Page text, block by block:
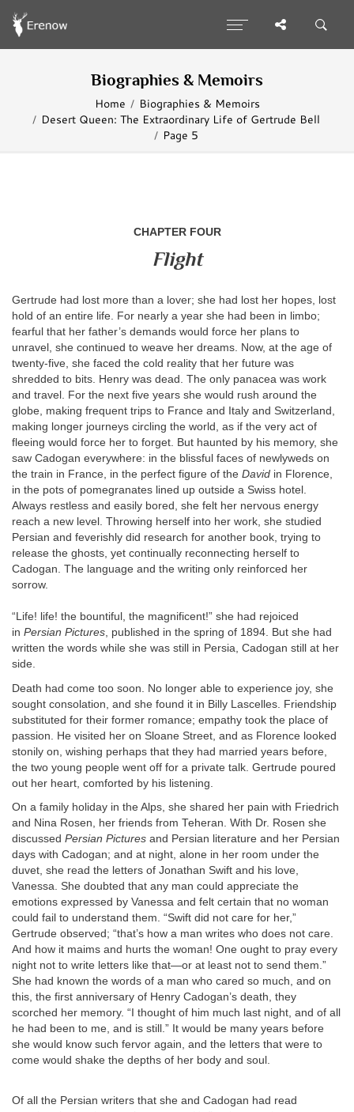
Biographies & Memoirs
Home
Biographies & Memoirs
Desert Queen: The Extraordinary Life of Gertrude Bell
Page 5
CHAPTER FOUR
Flight
Gertrude had lost more than a lover; she had lost her hopes, lost
hold of an entire life. For nearly a year she had been in limbo;
fearful that her father’s demands would force her plans to
unravel, she continued to weave her dreams. Now, at the age of
twenty-five, she faced the cold reality that her future was
shredded to bits. Henry was dead. The only panacea was work
and travel. For the next five years she would rush around the
globe, making frequent trips to France and Italy and Switzerland,
making longer journeys circling the world, as if the very act of
fleeing would force her to forget. But haunted by his memory, she
saw Cadogan everywhere: in the blissful faces of newlyweds on
the train in France, in the perfect figure of the David in Florence,
in the pots of pomegranates lined up outside a Swiss hotel.
Always restless and easily bored, she felt her nervous energy
reach a new level. Throwing herself into her work, she studied
Persian and feverishly did research for another book, trying to
release the ghosts, yet continually reconnecting herself to
Cadogan. The language and the writing only reinforced her
sorrow.
“Life! life! the bountiful, the magnificent!” she had rejoiced
in Persian Pictures, published in the spring of 1894. But she had
written the words while she was still in Persia, Cadogan still at her
side.
Death had come too soon. No longer able to experience joy, she
sought consolation, and she found it in Billy Lascelles. Friendship
substituted for their former romance; empathy took the place of
passion. He visited her on Sloane Street, and as Florence looked
stonily on, wishing perhaps that they had married years before,
the two young people went off for a private talk. Gertrude poured
out her heart, comforted by his listening.
On a family holiday in the Alps, she shared her pain with Friedrich
and Nina Rosen, her friends from Teheran. With Dr. Rosen she
discussed Persian Pictures and Persian literature and her Persian
days with Cadogan; and at night, alone in her room under the
duvet, she read the letters of Jonathan Swift and his love,
Vanessa. She doubted that any man could appreciate the
emotions expressed by Vanessa and felt certain that no woman
could fail to understand them. “Swift did not care for her,”
Gertrude observed; “that’s how a man writes who does not care.
And how it maims and hurts the woman! One ought to pray every
night not to write letters like that—or at least not to send them.”
She had known the words of a man who cared so much, and on
this, the first anniversary of Henry Cadogan’s death, they
scorched her memory. “I thought of him much last night, and of all
he had been to me, and is still.” It would be many years before
she would know such fervor again, and the letters that were to
come would shake the depths of her body and soul.
Of all the Persian writers that she and Cadogan had read